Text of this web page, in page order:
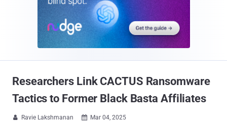
Researchers Link CACTUS Ransomware
Tactics to Former Black Basta Affiliates
 Ravie Lakshmanan  Mar 04, 2025